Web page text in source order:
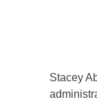
Stacey